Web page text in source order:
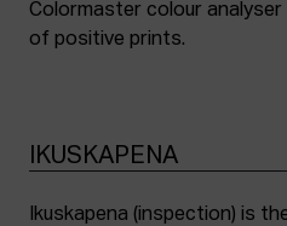
Colormaster colour
of positive prints.
IKUSKAPENA
Ikuskapena (inspection) is